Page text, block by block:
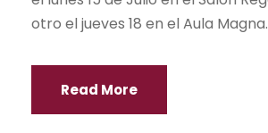
otro el jueves 18 en el Aula Magna.
Read More